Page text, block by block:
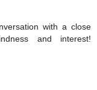
with a close
and interest!